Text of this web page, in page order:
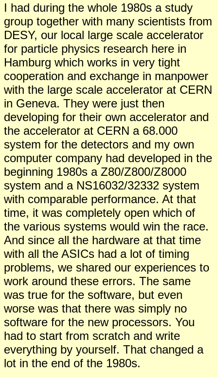
I had during the whole 1980s a study
group together with many scientists from
DESY, our local large scale accelerator
for particle physics research here in
Hamburg which works in very tight
cooperation and exchange in manpower
with the large scale accelerator at CERN
in Geneva. They were just then
developing for their own accelerator and
the accelerator at CERN a 68.000
system for the detectors and my own
computer company had developed in the
beginning 1980s a Z80/Z800/Z8000
system and a NS16032/32332 system
with comparable performance. At that
time, it was completely open which of
the various systems would win the race.
And since all the hardware at that time
with all the ASICs had a lot of timing
problems, we shared our experiences to
work around these errors. The same
was true for the software, but even
worse was that there was simply no
software for the new processors. You
had to start from scratch and write
everything by yourself. That changed a
lot in the end of the 1980s.